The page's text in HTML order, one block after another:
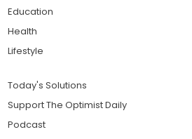
Education
Health
Lifestyle
Today's Solutions
Support The Optimist Daily
Podcast